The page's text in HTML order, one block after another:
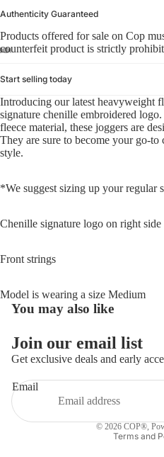
Authenticity Guaranteed
Products offered for sale on Cop
counterfeit product is strictly
Start selling today
Introducing our latest heavyweight
signature chenille embroidered
fleece material, these joggers are
They are sure to become your go-
style.
*We suggest sizing up your regular
Chenille signature logo on right
Front strings
Model is wearing a size Medium
You may also like
Join our email list
Get exclusive deals and early
Email
© 2026 COP®,
Terms and
Privacy policy